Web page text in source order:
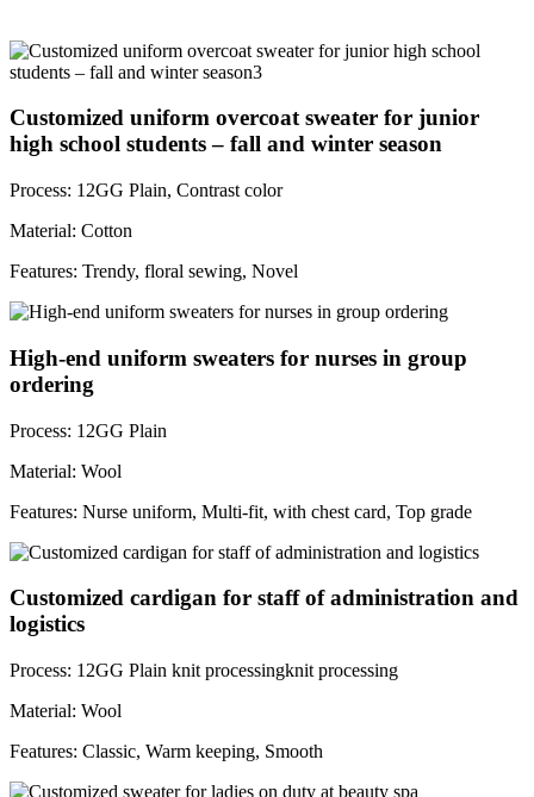
Customized uniform overcoat sweater for junior
high school students – fall and winter season
Process: 12GG Plain, Contrast color
Material: Cotton
Features: Trendy, floral sewing, Novel
High-end uniform sweaters for nurses in group
ordering
Process: 12GG Plain
Material: Wool
Features: Nurse uniform, Multi-fit, with chest card, Top grade
Customized cardigan for staff of administration and
logistics
Process: 12GG Plain knit processingknit processing
Material: Wool
Features: Classic, Warm keeping, Smooth